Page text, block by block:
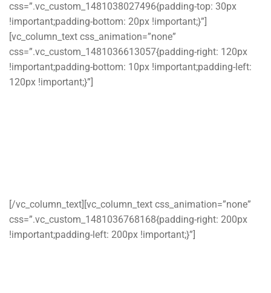
css=”.vc_custom_1481038027496{padding-top: 30px
!important;padding-bottom: 20px !important;}”]
[vc_column_text css_animation=”none”
css=”.vc_custom_1481036613057{padding-right: 120px
!important;padding-bottom: 10px !important;padding-left:
120px !important;}”]
[/vc_column_text][vc_column_text css_animation=”none”
css=”.vc_custom_1481036768168{padding-right: 200px
!important;padding-left: 200px !important;}”]